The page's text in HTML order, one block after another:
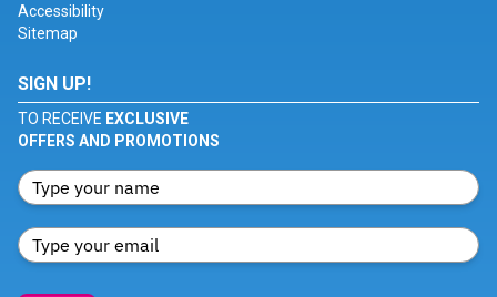
Accessibility
Sitemap
SIGN UP!
TO RECEIVE EXCLUSIVE
OFFERS AND PROMOTIONS